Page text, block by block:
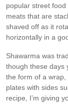
popular street
meats that are
shaved off as it
horizontally in a
Shawarma was
though these days
the form of a
plates with sides
recipe, I’m giving